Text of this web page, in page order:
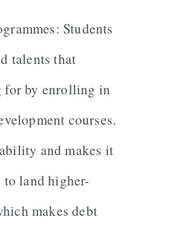
Students
talents that
for by enrolling in
courses.
and makes it
to land higher-
makes debt